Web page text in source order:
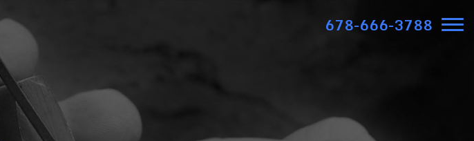
678-666-3788